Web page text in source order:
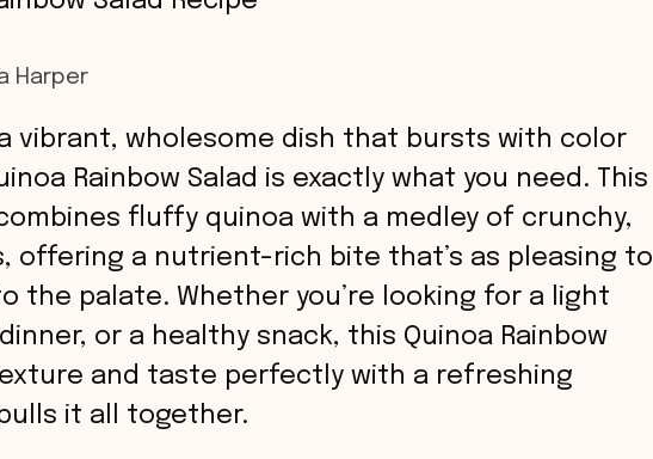
Harper
a vibrant, wholesome dish that bursts with color
Rainbow Salad is exactly what you need. This
fluffy quinoa with a medley of crunchy,
offering a nutrient-rich bite that’s as pleasing to
the palate. Whether you’re looking for a light
or a healthy snack, this Quinoa Rainbow
and taste perfectly with a refreshing
it all together.